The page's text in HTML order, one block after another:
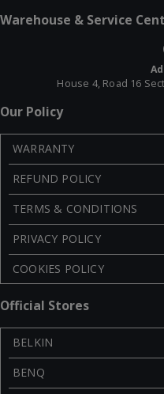
Warehouse & Service
House 4, Road 16
Our Policy
WARRANTY
REFUND POLICY
TERMS & CONDITIONS
PRIVACY POLICY
COOKIES POLICY
Official Stores
BELKIN
BENQ